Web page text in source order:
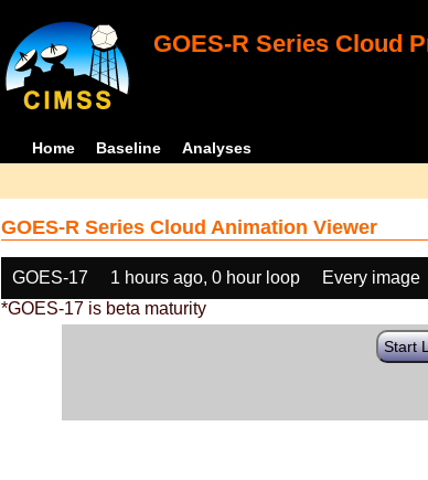
GOES-R Series Cloud
Home Baseline Analyses
GOES-R Series Cloud Animation Viewer
GOES-17 1 hours ago, 0 hour loop Every image
*GOES-17 is beta maturity
Start